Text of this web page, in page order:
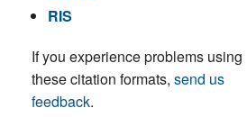
RIS
If you experience problems using
these citation formats, send us
feedback.